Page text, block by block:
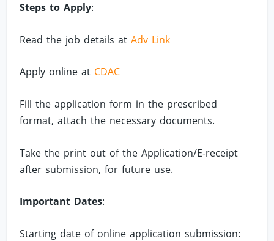
Steps to Apply:
Read the job details atAdv Link
Apply online at CDAC
Fill the application form in the prescribed
format, attach the necessary documents.
Take the print out of the Application/E-receipt
after submission, for future use.
Important Dates:
Starting date of online application submission: